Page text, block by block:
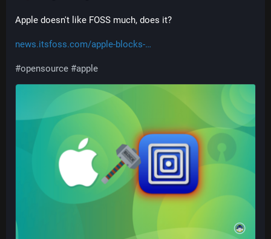
Apple doesn't like FOSS much, does it?
news.itsfoss.com/apple-blocks-
#opensource #apple